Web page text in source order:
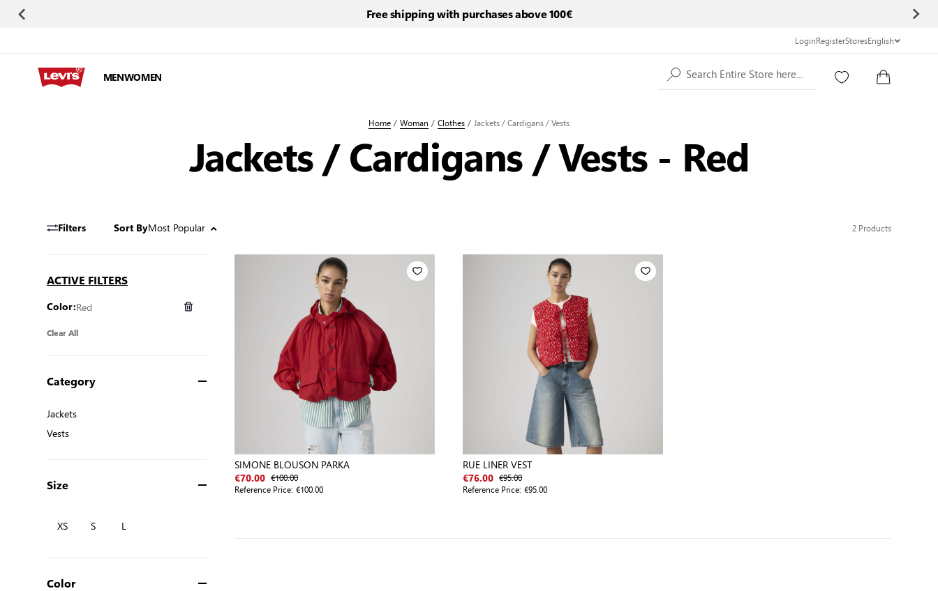
Free shipping with purchases above 100€
LoginRegisterStoresEnglish
MENWOMEN Search Entire Store here...
Home/Woman /Clothes/Jackets / Cardigans / Vests
Jackets / Cardigans / Vests - Red
Filters Sort ByMost Popular 2Products
ACTIVE FILTERS
Color:Red
Clear All
Category
Jackets
Jackets
Vests
Vests
Size
XS S L
Color
SIMONE BLOUSON PARKA
€70.00 €100.00
Reference Price: €100.00
RUE LINER VEST
€76.00 €95.00
Reference Price: €95.00